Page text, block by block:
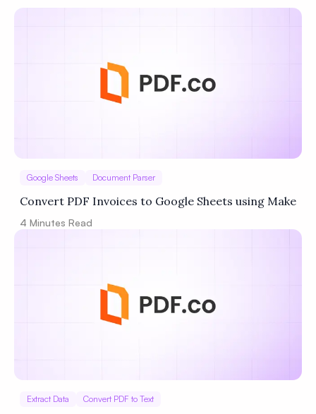
Terms of Service
Google Sheets Document Parser
Convert PDF Invoices to Google Sheets using Make
4 Minutes Read
Extract Data Convert PDF to Text